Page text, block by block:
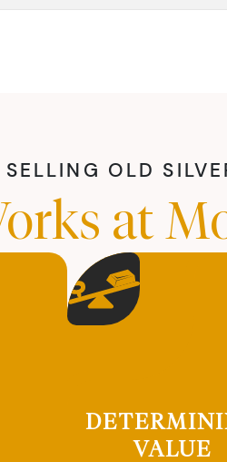
OLD
at
VALUE